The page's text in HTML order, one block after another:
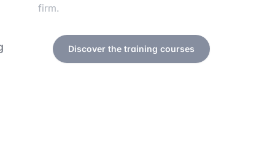
firm.
Discover the training courses